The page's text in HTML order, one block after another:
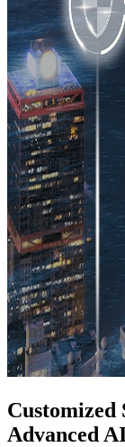
Customized
Advanced